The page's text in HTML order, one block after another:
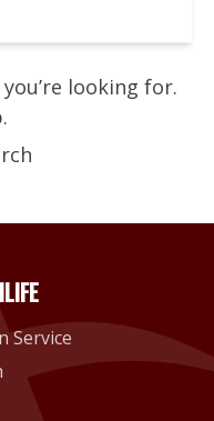
looking for.
A&M
Service